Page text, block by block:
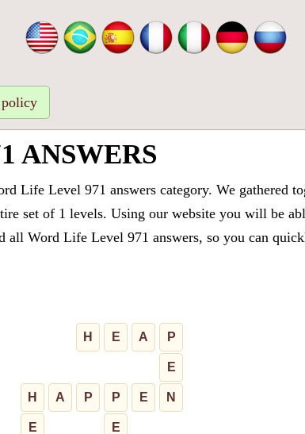
ANSWERS
Life Level 971 answers category. We gathered
set of 1 levels. Using our website you will be
all Word Life Level 971 answers, so you can
H E A P
E
H A P P E N
E E